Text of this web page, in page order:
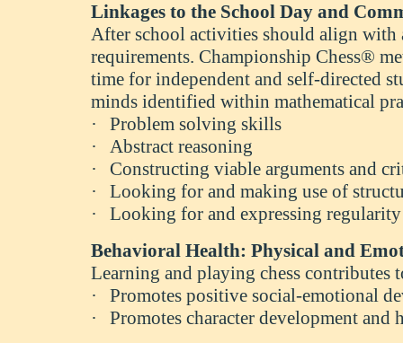
Linkages to the School Day and
After school activities should align with
requirements. Championship Chess®
time for independent and self-directed
minds identified within mathematical
·
Problem solving skills
·
Abstract reasoning
·
Constructing viable arguments and
·
Looking for and making use of
·
Looking for and expressing
Behavioral Health: Physical and
Learning and playing chess
·
Promotes positive social-emotional
·
Promotes character development and